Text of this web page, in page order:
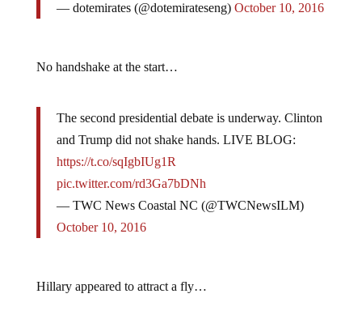
— dotemirates (@dotemirateseng) October 10, 2016
No handshake at the start…
The second presidential debate is underway. Clinton
and Trump did not shake hands. LIVE BLOG:
https://t.co/sqIgbIUg1R
pic.twitter.com/rd3Ga7bDNh
— TWC News Coastal NC (@TWCNewsILM)
October 10, 2016
Hillary appeared to attract a fly…